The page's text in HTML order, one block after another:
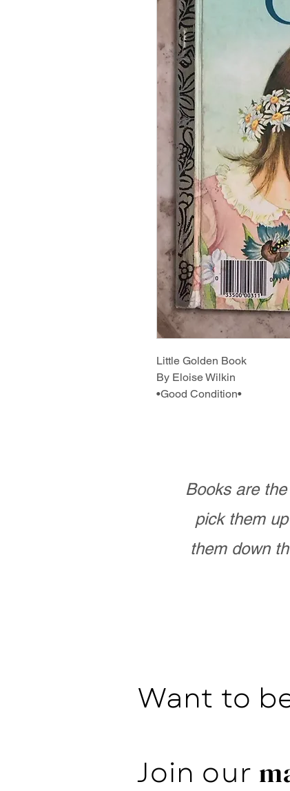
Little Golden Book
By Eloise Wilkin
•Good Condition•
Books are
pick them
them down
Want to
Join our